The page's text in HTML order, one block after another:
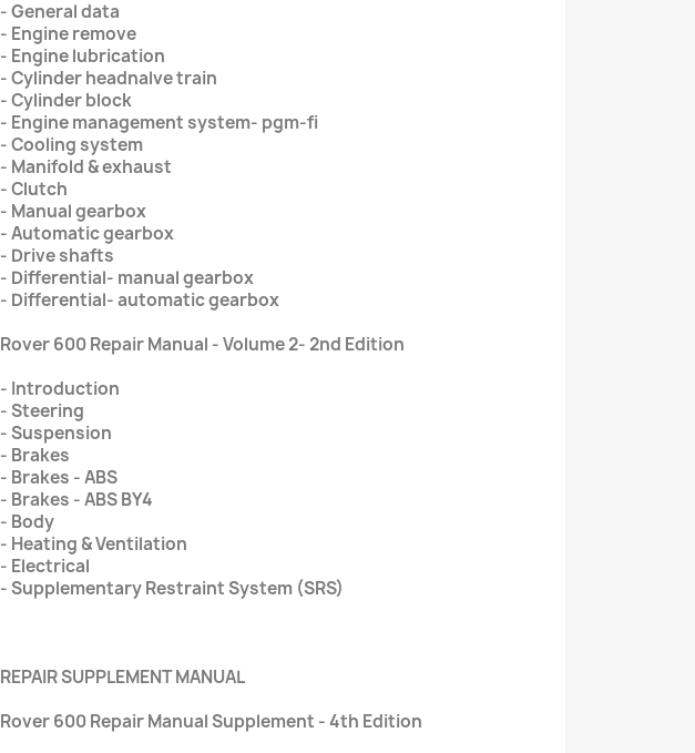
- General data
- Engine remove
- Engine lubrication
- Cylinder headnalve train
- Cylinder block
- Engine management system- pgm-fi
- Cooling system
- Manifold & exhaust
- Clutch
- Manual gearbox
- Automatic gearbox
- Drive shafts
- Differential- manual gearbox
- Differential- automatic gearbox
Rover 600 Repair Manual - Volume 2- 2nd Edition
- Introduction
- Steering
- Suspension
- Brakes
- Brakes - ABS
- Brakes - ABS BY4
- Body
- Heating & Ventilation
- Electrical
- Supplementary Restraint System (SRS)
REPAIR SUPPLEMENT MANUAL
Rover 600 Repair Manual Supplement - 4th Edition